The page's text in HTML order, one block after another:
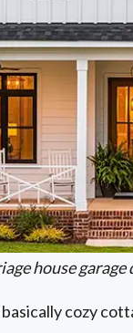
house
cozy